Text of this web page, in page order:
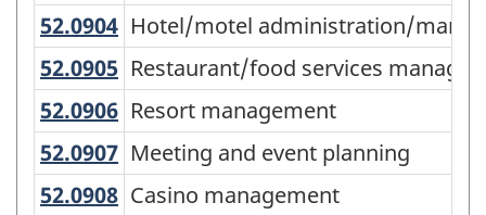
CIP
2011
-
Primary
groupings
-
52.0904 Hotel/motel administration/
Hotel/motel administration/
52.0905 Restaurant/food services
Restaurant/food services
52.0906 Resort management
Resort management
52.0907 Meeting and event planning
Meeting and event planning
52.0908 Casino management
Casino management